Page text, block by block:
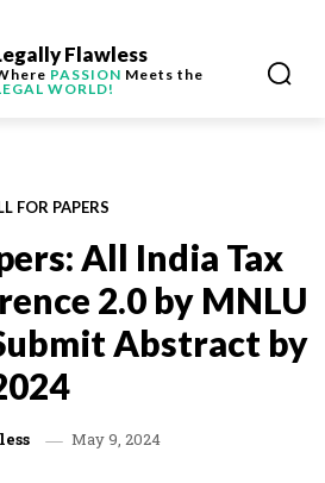
Flawless
PASSION Meets the
WORLD!
FOR PAPERS
All India Tax
2.0 by MNLU
Abstract by
May 9, 2024